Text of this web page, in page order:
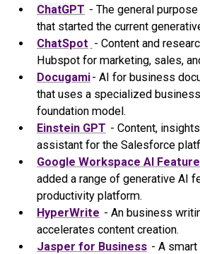
ChatGPT - The general
that started the current
ChatSpot - Content and
Hubspot for marketing, sales,
Docugami- AI for business
that uses a specialized
foundation model.
Einstein GPT - Content,
assistant for the Salesforce
Google Workspace AI
added a range of generative AI
productivity platform.
HyperWrite - An business
accelerates content creation.
Jasper for Business - A